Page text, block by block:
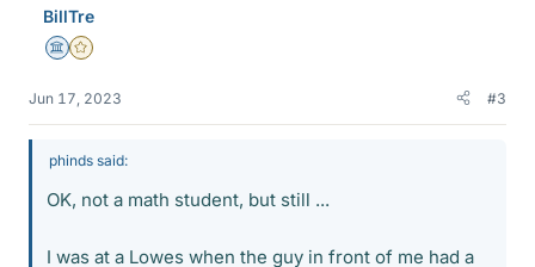
BillTre
Science Advisor
Gold Member
Jun 17, 2023 #3
phinds said:
OK, not a math student, but still ...
I was at a Lowes when the guy in front of me had a